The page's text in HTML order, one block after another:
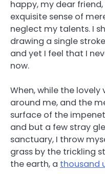
happy, my dear
exquisite sense of
neglect my talents. I
drawing a single
and yet I feel that I
now.
When, while the
around me, and the
surface of the
and but a few stray
sanctuary, I throw
grass by the trickling
the earth, a thousand